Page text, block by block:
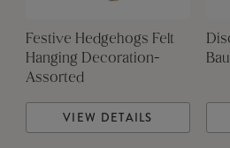
Festive Hedgehogs Felt
Hanging Decoration-
Assorted
VIEW DETAILS